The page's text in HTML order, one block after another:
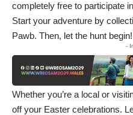
completely free to participate
Start your adventure by
Pawb. Then, let the hunt begin!
-
Whether you’re a local or
off your Easter celebrations.